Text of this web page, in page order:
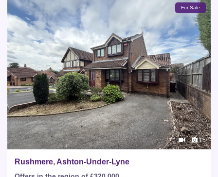
For Sale
15
Rushmere, Ashton-Under-Lyne